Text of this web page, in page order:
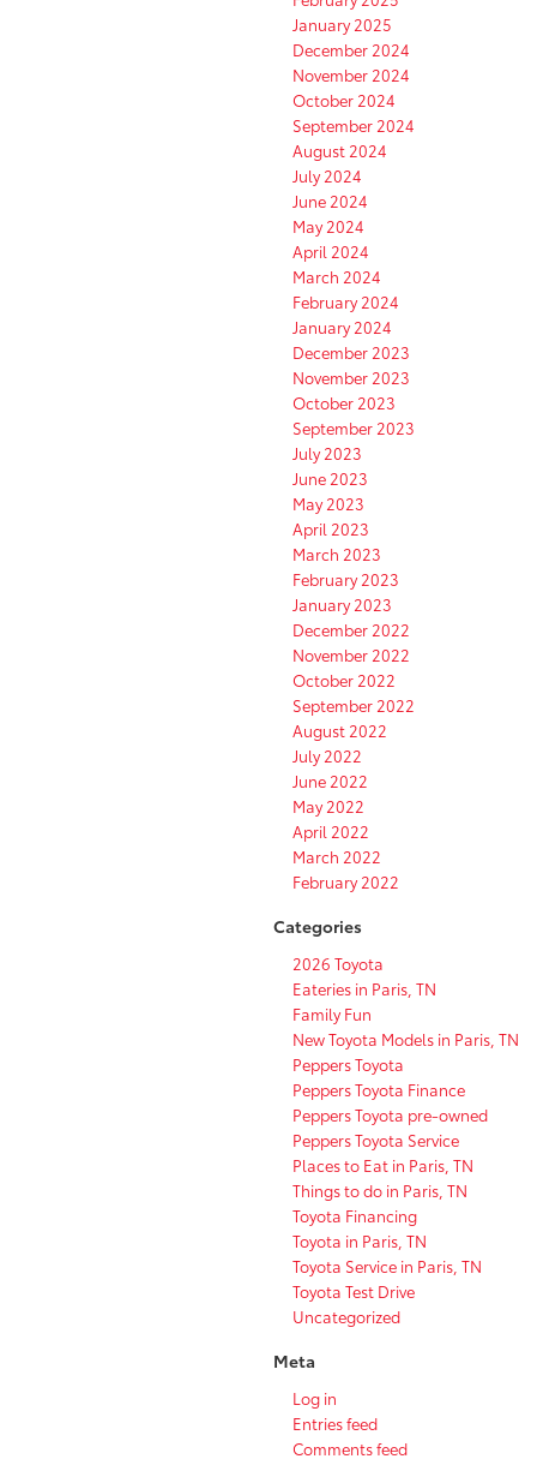
January 2025
December 2024
November 2024
October 2024
September 2024
August 2024
July 2024
June 2024
May 2024
April 2024
March 2024
February 2024
January 2024
December 2023
November 2023
October 2023
September 2023
July 2023
June 2023
May 2023
April 2023
March 2023
February 2023
January 2023
December 2022
November 2022
October 2022
September 2022
August 2022
July 2022
June 2022
May 2022
April 2022
March 2022
February 2022
Categories
2026 Toyota
Eateries in Paris, TN
Family Fun
New Toyota Models in Paris, TN
Peppers Toyota
Peppers Toyota Finance
Peppers Toyota pre-owned
Peppers Toyota Service
Places to Eat in Paris, TN
Things to do in Paris, TN
Toyota Financing
Toyota in Paris, TN
Toyota Service in Paris, TN
Toyota Test Drive
Uncategorized
Meta
Log in
Entries feed
Comments feed